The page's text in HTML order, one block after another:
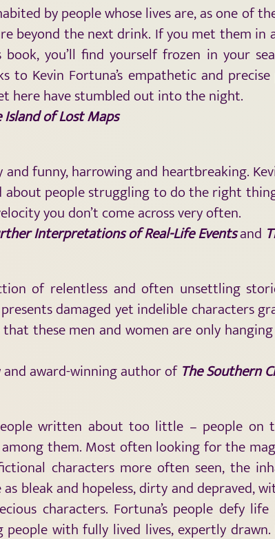
by people whose lives are, as one of
beyond the next drink. If you met them
you’ll find yourself frozen in your
to Kevin Fortuna’s empathetic and
here have stumbled out into the night.
Island of Lost Maps
and funny, harrowing and heartbreaking.
about people struggling to do the right
you don’t come across very often.
Interpretations of Real-Life Eventsand
of relentless and often unsettling
damaged yet indelible characters
these men and women are only
award-winning author of The Southern
written about too little – people
them. Most often looking for the
characters more often seen, the
bleak and hopeless, dirty and depraved,
characters. Fortuna’s people defy
with fully lived lives, expertly